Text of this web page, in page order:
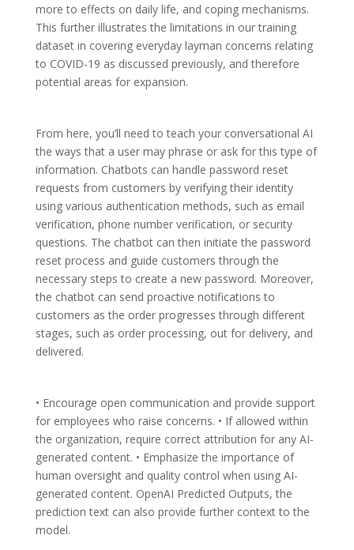
more to effects on daily life, and coping mechanisms.
This further illustrates the limitations in our training
dataset in covering everyday layman concerns relating
to COVID-19 as discussed previously, and therefore
potential areas for expansion.
From here, you’ll need to teach your conversational AI
the ways that a user may phrase or ask for this type of
information. Chatbots can handle password reset
requests from customers by verifying their identity
using various authentication methods, such as email
verification, phone number verification, or security
questions. The chatbot can then initiate the password
reset process and guide customers through the
necessary steps to create a new password. Moreover,
the chatbot can send proactive notifications to
customers as the order progresses through different
stages, such as order processing, out for delivery, and
delivered.
• Encourage open communication and provide support
for employees who raise concerns. • If allowed within
the organization, require correct attribution for any AI-
generated content. • Emphasize the importance of
human oversight and quality control when using AI-
generated content. OpenAI Predicted Outputs, the
prediction text can also provide further context to the
model.